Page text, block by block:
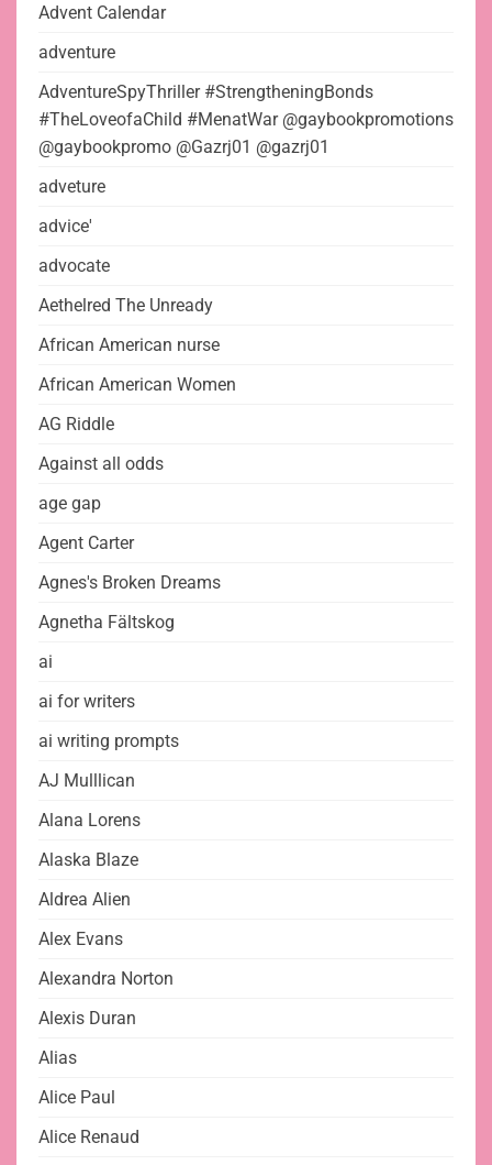
Advent Calendar
adventure
AdventureSpyThriller #StrengtheningBonds
#TheLoveofaChild #MenatWar @gaybookpromotions
@gaybookpromo @Gazrj01 @gazrj01
adveture
advice'
advocate
Aethelred The Unready
African American nurse
African American Women
AG Riddle
Against all odds
age gap
Agent Carter
Agnes's Broken Dreams
Agnetha Fältskog
ai
ai for writers
ai writing prompts
AJ Mulllican
Alana Lorens
Alaska Blaze
Aldrea Alien
Alex Evans
Alexandra Norton
Alexis Duran
Alias
Alice Paul
Alice Renaud